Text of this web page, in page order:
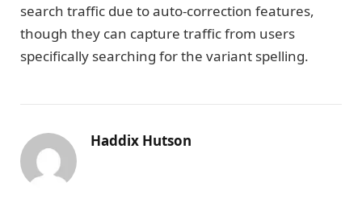
search traffic due to auto-correction features,
though they can capture traffic from users
specifically searching for the variant spelling.
Haddix Hutson